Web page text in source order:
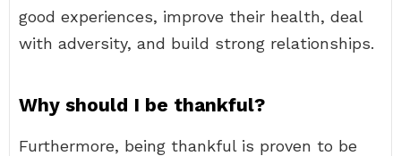
good experiences, improve their health, deal
with adversity, and build strong relationships.
Why should I be thankful?
Furthermore, being thankful is proven to be